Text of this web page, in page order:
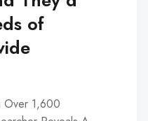
of
Over 1,600